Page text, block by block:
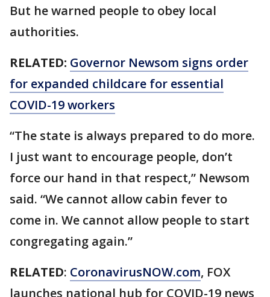
But he warned people to obey local
authorities.
RELATED: Governor Newsom signs order
for expanded childcare for essential
COVID-19 workers
“The state is always prepared to do more.
I just want to encourage people, don’t
force our hand in that respect,” Newsom
said. “We cannot allow cabin fever to
come in. We cannot allow people to start
congregating again.”
RELATED: CoronavirusNOW.com, FOX
launches national hub for COVID-19 news